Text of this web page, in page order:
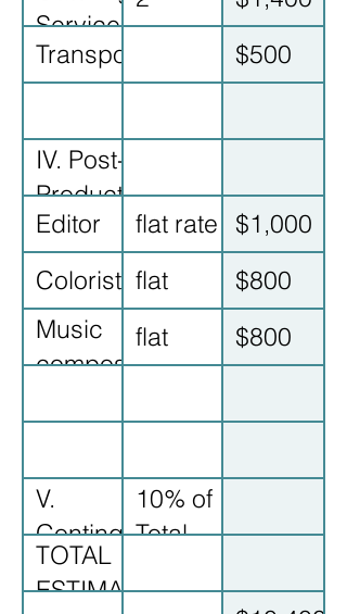
Services
Transportation/Gas$500
IV. Post-
Production
Editor
flat rate
$1,000
Colorist flat
$800
Music
composer
flat $800
V.
Contingency
10% of
Total
TOTAL
ESTIMATED